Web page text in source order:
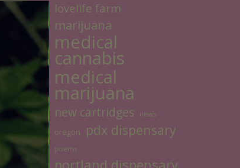
lovelife farm
marijuana
medical
cannabis
medical
marijuana
new cartridges news
oregon pdx dispensary
poems
portland dispensary